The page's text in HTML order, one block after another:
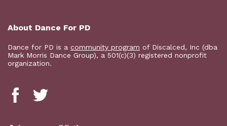
About Dance For PD
Dance for PD is a community program of Discalced, Inc (dba
Mark Morris Dance Group), a 501(c)(3) registered nonprofit
organization.